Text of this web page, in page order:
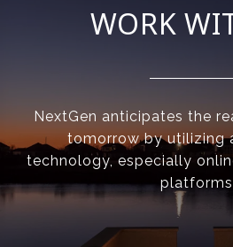
WORK
NextGen anticipates the
tomorrow by utilizing
technology, especially